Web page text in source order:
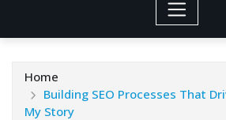
Home
Building SEO Processes That
My Story​